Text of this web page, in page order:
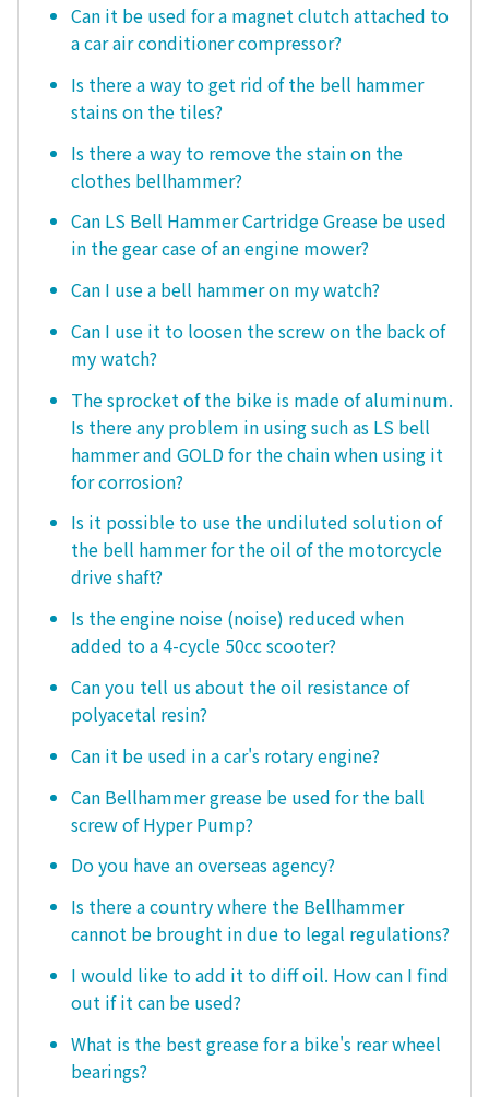
Can it be used for a magnet clutch attached to
a car air conditioner compressor?
Is there a way to get rid of the bell hammer
stains on the tiles?
Is there a way to remove the stain on the
clothes bellhammer?
Can LS Bell Hammer Cartridge Grease be used
in the gear case of an engine mower?
Can I use a bell hammer on my watch?
Can I use it to loosen the screw on the back of
my watch?
The sprocket of the bike is made of aluminum.
Is there any problem in using such as LS bell
hammer and GOLD for the chain when using it
for corrosion?
Is it possible to use the undiluted solution of
the bell hammer for the oil of the motorcycle
drive shaft?
Is the engine noise (noise) reduced when
added to a 4-cycle 50cc scooter?
Can you tell us about the oil resistance of
polyacetal resin?
Can it be used in a car's rotary engine?
Can Bellhammer grease be used for the ball
screw of Hyper Pump?
Do you have an overseas agency?
Is there a country where the Bellhammer
cannot be brought in due to legal regulations?
I would like to add it to diff oil. How can I find
out if it can be used?
What is the best grease for a bike's rear wheel
bearings?